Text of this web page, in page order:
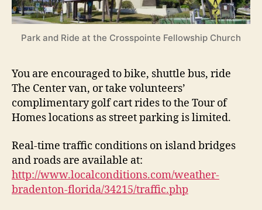
Park and Ride at the Crosspointe Fellowship Church
You are encouraged to bike, shuttle bus, ride
The Center van, or take volunteers’
complimentary golf cart rides to the Tour of
Homes locations as street parking is limited.
Real-time traffic conditions on island bridges
and roads are available at:
http://www.localconditions.com/weather-
bradenton-florida/34215/traffic.php